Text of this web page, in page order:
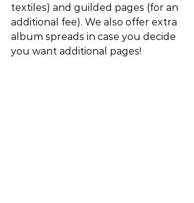
textiles) and guilded pages (for an
additional fee). We also offer extra
album spreads in case you decide
you want additional pages!